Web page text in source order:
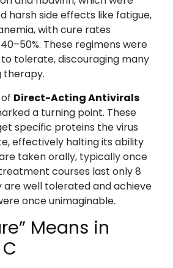
harsh side effects like fatigue,
with cure rates
These regimens were
tolerate, discouraging many
therapy.
Direct-Acting Antivirals
a turning point. These
specific proteins the virus
effectively halting its ability
taken orally, typically once
courses last only 8
are well tolerated and achieve
once unimaginable.
Means in